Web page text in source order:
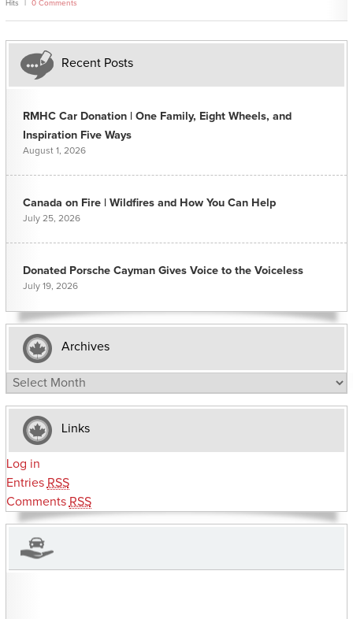
Hits 0 Comments
Recent Posts
RMHC Car Donation | One Family, Eight Wheels, and
Inspiration Five Ways
August 1, 2026
Canada on Fire | Wildfires and How You Can Help
July 25, 2026
Donated Porsche Cayman Gives Voice to the Voiceless
July 19, 2026
Archives
Archives
Links
Log in
Entries RSS
Comments RSS